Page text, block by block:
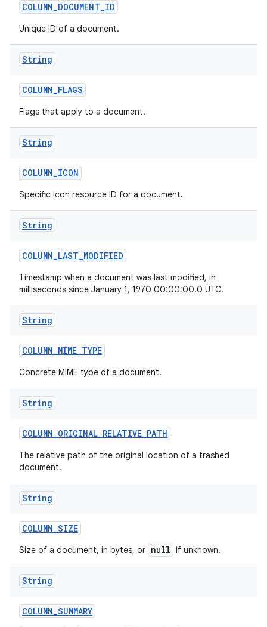
COLUMN_DOCUMENT_ID
Unique ID of a document.
String
COLUMN_FLAGS
Flags that apply to a document.
String
COLUMN_ICON
Specific icon resource ID for a document.
String
COLUMN_LAST_MODIFIED
Timestamp when a document was last modified, in
milliseconds since January 1, 1970 00:00:00.0 UTC.
String
COLUMN_MIME_TYPE
Concrete MIME type of a document.
String
COLUMN_ORIGINAL_RELATIVE_PATH
The relative path of the original location of a trashed
document.
String
COLUMN_SIZE
Size of a document, in bytes, or null if unknown.
String
COLUMN_SUMMARY